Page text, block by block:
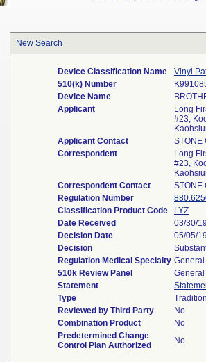
New Search
Device Classification Name
Vinyl
510(k) Number
Device Name
Applicant
Long
#23,
Applicant Contact
STONE
Correspondent
Long
#23,
Correspondent Contact
STONE
Regulation Number
Classification Product Code
LYZ
Date Received
03/30/
Decision Date
05/05/
Decision
Regulation Medical Specialty
510k Review Panel
Statement
Type
Reviewed by Third Party
No
Combination Product
No
Predetermined Change
Control Plan Authorized
No